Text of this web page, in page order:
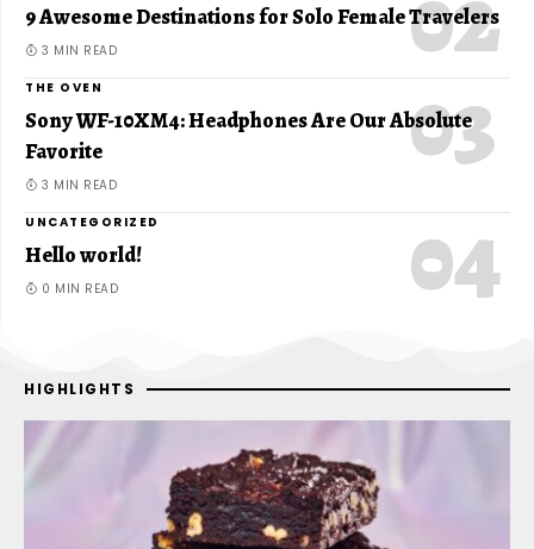
9 Awesome Destinations for Solo Female Travelers
3 MIN READ
THE OVEN
Sony WF-10XM4: Headphones Are Our Absolute
Favorite
3 MIN READ
UNCATEGORIZED
Hello world!
0 MIN READ
HIGHLIGHTS